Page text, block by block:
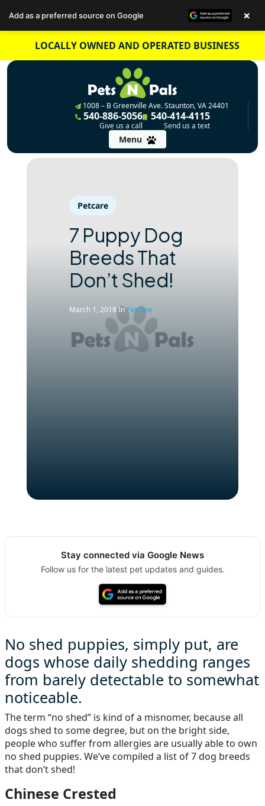
content
LOCALLY OWNED AND OPERATED BUSINESS
1008 – B Greenville Ave. Staunton, VA 24401
540-886-5056
Give us a call
540-414-4115
Send us a text
Menu
Petcare
7 Puppy Dog
Breeds That
Don’t Shed!
March 1, 2018InPetcare
Stay connected via Google News
Follow us for the latest pet updates and guides.
No shed puppies, simply put, are
dogs whose daily shedding ranges
from barely detectable to somewhat
noticeable.
The term “no shed” is kind of a misnomer, because all
dogs shed to some degree, but on the bright side,
people who suffer from allergies are usually able to own
no shed puppies. We’ve compiled a list of 7 dog breeds
that don’t shed!
Chinese Crested
Add as a preferred source on Google ×